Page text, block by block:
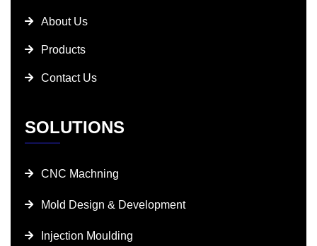
About Us
Products
Contact Us
SOLUTIONS
CNC Machning
Mold Design & Development
Injection Moulding